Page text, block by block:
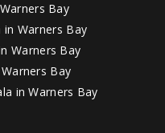
Bay
in Warners Bay
Warners Bay
Bay
in Warners Bay